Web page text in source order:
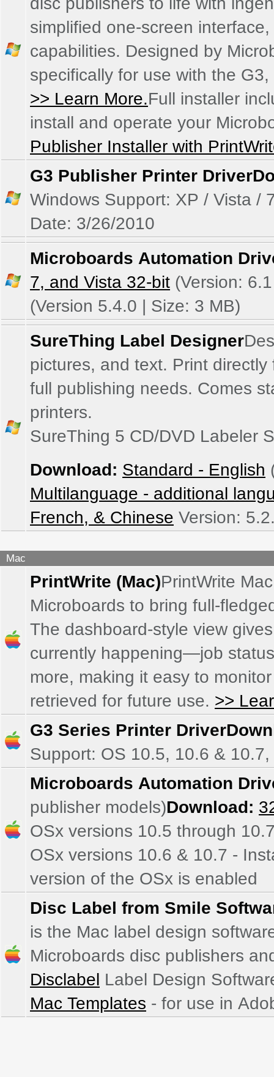
simplified one-screen
capabilities. Designed by
specifically for use with the
>> Learn More.Full installer
install and operate your
Publisher Installer with
G3 Publisher Printer Driver
Windows Support: XP / Vista /
Date: 3/26/2010
Microboards Automation
7, and Vista 32-bit (Version:
(Version 5.4.0 | Size: 3 MB)
SureThing Label Designer
pictures, and text. Print
full publishing needs. Comes
printers.
SureThing 5 CD/DVD Labeler
Download: Standard - English
Multilanguage - additional
French, & Chinese Version:
Mac
PrintWrite (Mac)PrintWrite
Microboards to bring full-
The dashboard-style view
currently happening—job
more, making it easy to
retrieved for future use. >>
G3 Series Printer Driver
Support: OS 10.5, 10.6 &
Microboards Automation
publisher models)Download:
OSx versions 10.5 through
OSx versions 10.6 & 10.7 - Install both versions if unsure which bit
version of the OSx is enabled
Disc Label from Smile
is the Mac label design
Microboards disc publishers
Disclabel Label Design
Mac Templates - for use in